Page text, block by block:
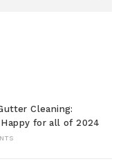
Cleaning:
Happy for all of 2024